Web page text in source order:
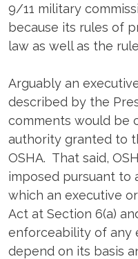
9/11 military
because its rules of
law as well as the
Arguably an
described by the
comments would be
authority granted to
OSHA. That said,
imposed pursuant to
which an executive
Act at Section 6(a)
enforceability of any
depend on its basis